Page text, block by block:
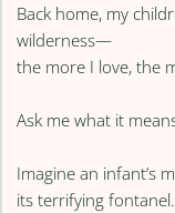
Back home, my
wilderness—
the more I love, the
Ask me what it
Imagine an infant’s
its terrifying fontanel.